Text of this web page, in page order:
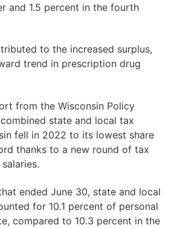
and 1.5 percent in the fourth
to the increased surplus,
trend in prescription drug
from the Wisconsin Policy
state and local tax
fell in 2022 to its lowest share
thanks to a new round of tax
ended June 30, state and local
for 10.1 percent of personal
compared to 10.3 percent in the